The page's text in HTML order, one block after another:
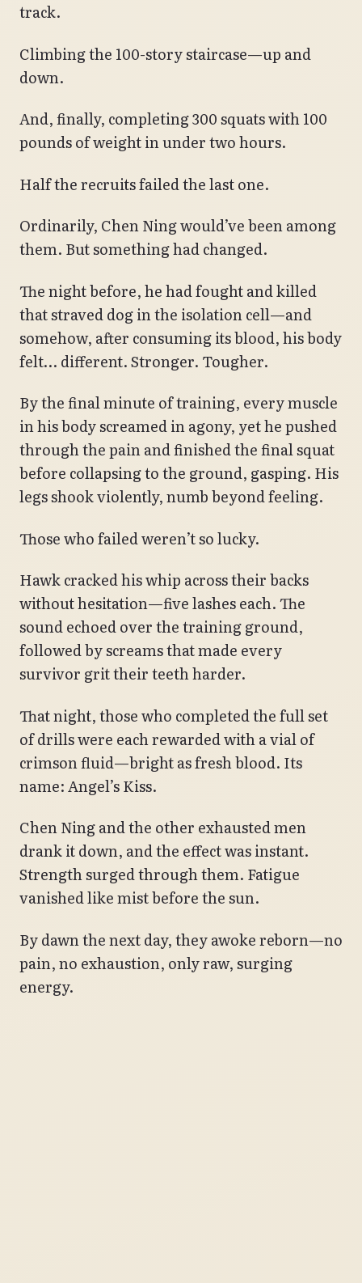
track.
Climbing the 100-story staircase—up and
down.
And, finally, completing 300 squats with 100
pounds of weight in under two hours.
Half the recruits failed the last one.
Ordinarily, Chen Ning would’ve been among
them. But something had changed.
The night before, he had fought and killed
that straved dog in the isolation cell—and
somehow, after consuming its blood, his body
felt… different. Stronger. Tougher.
By the final minute of training, every muscle
in his body screamed in agony, yet he pushed
through the pain and finished the final squat
before collapsing to the ground, gasping. His
legs shook violently, numb beyond feeling.
Those who failed weren’t so lucky.
Hawk cracked his whip across their backs
without hesitation—five lashes each. The
sound echoed over the training ground,
followed by screams that made every
survivor grit their teeth harder.
That night, those who completed the full set
of drills were each rewarded with a vial of
crimson fluid—bright as fresh blood. Its
name: Angel’s Kiss.
Chen Ning and the other exhausted men
drank it down, and the effect was instant.
Strength surged through them. Fatigue
vanished like mist before the sun.
By dawn the next day, they awoke reborn—no
pain, no exhaustion, only raw, surging
energy.